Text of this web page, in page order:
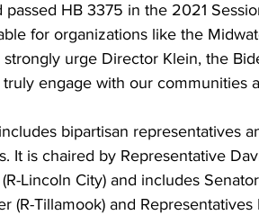
HB 3375 in the 2021
for organizations like the
urge Director Klein, the
engage with our communities
bipartisan representatives
It is chaired by Representative
Lincoln City) and includes
(R-Tillamook) and